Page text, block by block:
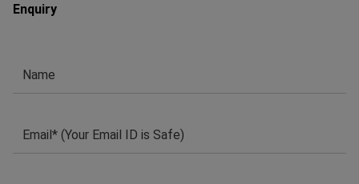
Enquiry